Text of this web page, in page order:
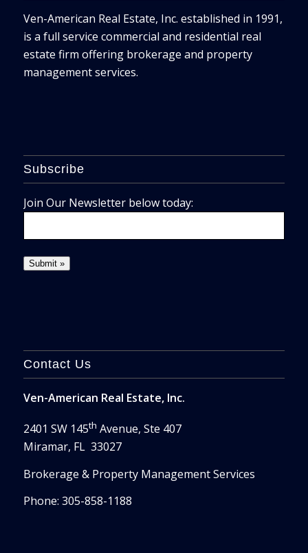
Ven-American Real Estate, Inc. established in 1991,
is a full service commercial and residential real
estate firm offering brokerage and property
management services.
Subscribe
Join Our Newsletter below today:
Contact Us
Ven-American Real Estate, Inc.
2401 SW 145th Avenue, Ste 407
Miramar, FL 33027
Brokerage & Property Management Services
Phone: 305-858-1188